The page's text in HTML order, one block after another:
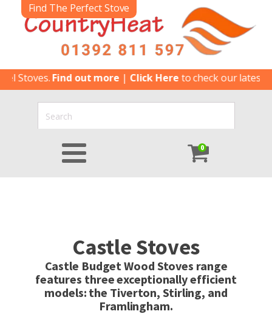
Find The Perfect Stove
Find out more|Click Hereto check our latest
0
Castle Stoves
Castle Budget Wood Stoves range
features three exceptionally efficient
models: the Tiverton, Stirling, and
Framlingham.